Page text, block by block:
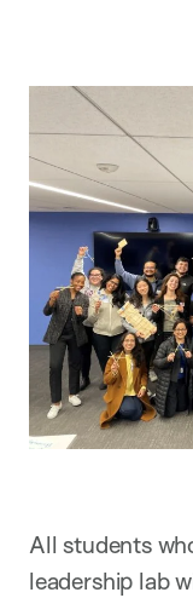
All students
leadership lab